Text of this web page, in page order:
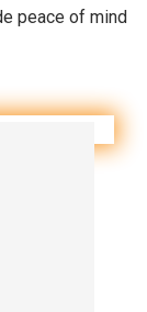
peace of mind